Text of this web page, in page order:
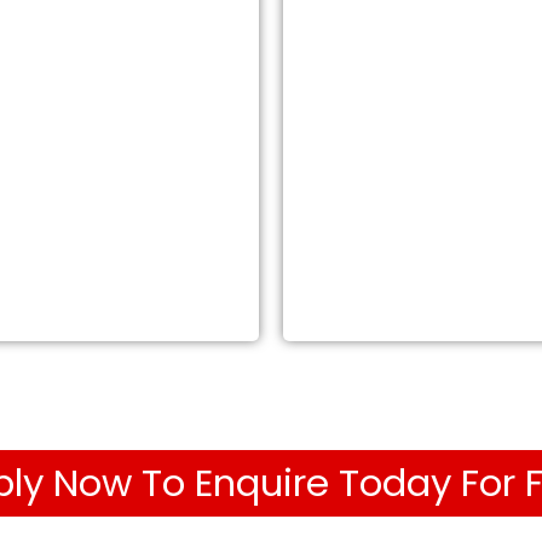
Now To Enquire Today For